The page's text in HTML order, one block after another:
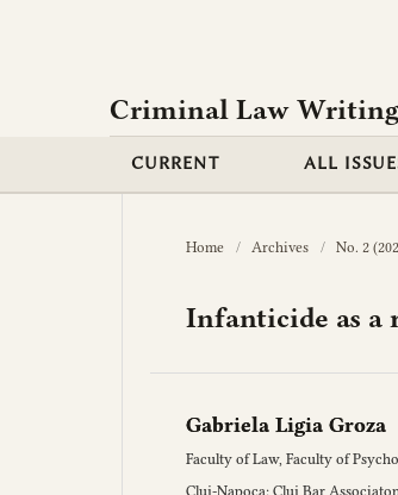
Criminal Law
CURRENT ALL
Home / Archives / No. 2
Infanticide as a
Gabriela Ligia Groza
Faculty of Law, Faculty of
Cluj-Napoca; Cluj Bar Associaton